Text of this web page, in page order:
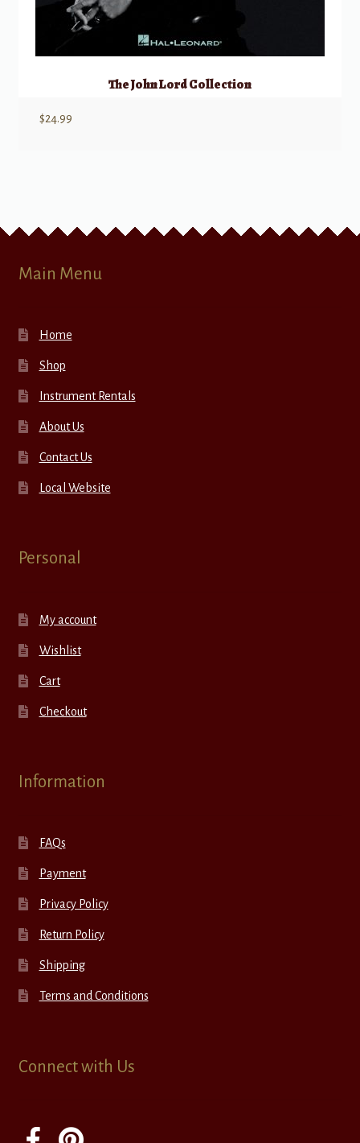
The John Lord Collection
$24.99
Main Menu
Home
Shop
Instrument Rentals
About Us
Contact Us
Local Website
Personal
My account
Wishlist
Cart
Checkout
Information
FAQs
Payment
Privacy Policy
Return Policy
Shipping
Terms and Conditions
Connect with Us